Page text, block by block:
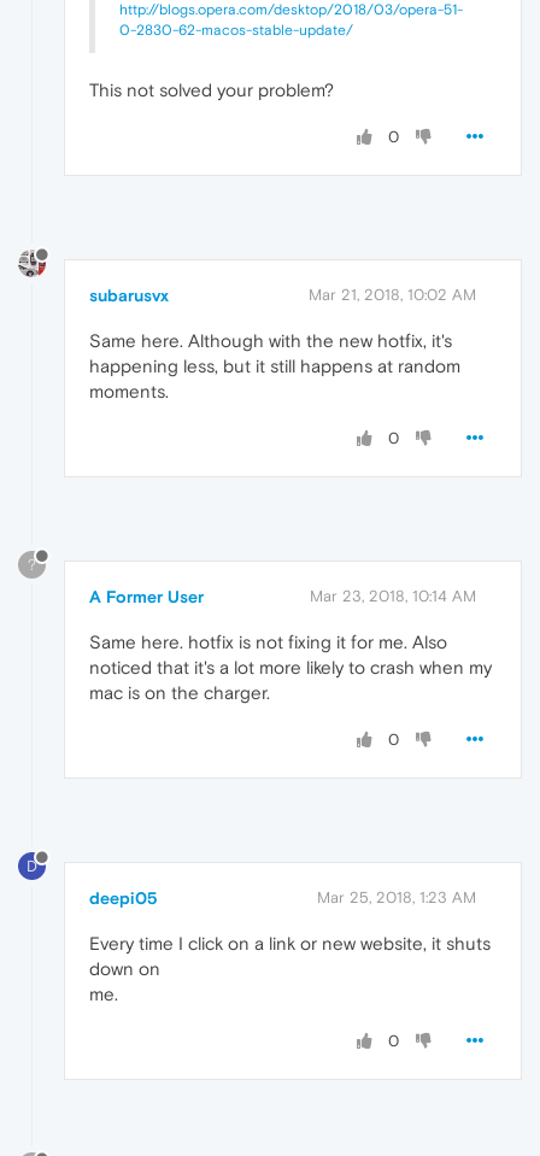
http://blogs.opera.com/desktop/2018/03/opera-51-
0-2830-62-macos-stable-update/
This not solved your problem?
0
subarusvx Mar 21, 2018, 10:02 AM
Same here. Although with the new hotfix, it's
happening less, but it still happens at random
moments.
0
?
A Former User Mar 23, 2018, 10:14 AM
Same here. hotfix is not fixing it for me. Also
noticed that it's a lot more likely to crash when my
mac is on the charger.
0
D
deepi05 Mar 25, 2018, 1:23 AM
Every time I click on a link or new website, it shuts
down on
me.
0